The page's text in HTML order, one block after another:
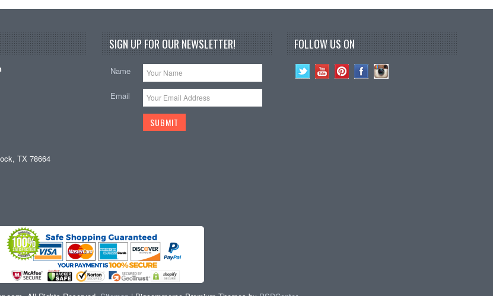
TX 78664
SIGN UP FOR OUR NEWSLETTER!
Name
Email
FOLLOW US ON